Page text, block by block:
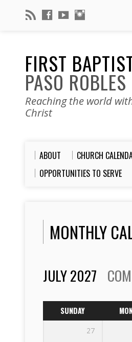
FIRST
PASO ROBLES
Reaching the world
Christ
ABOUT CHURCH
OPPORTUNITIES TO SERVE
MONTHLY
JULY 2027
SUNDAY
27